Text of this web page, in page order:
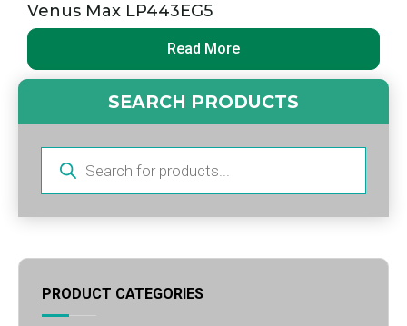
Venus Max LP443EG5
Read More
SEARCH PRODUCTS
search
PRODUCT CATEGORIES